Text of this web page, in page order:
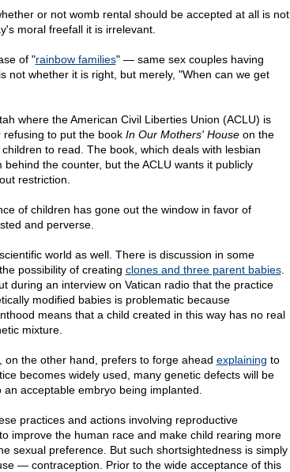
or not womb rental should be accepted at all is not
moral freefall it is irrelevant.
of "rainbow families" — same sex couples having
not whether it is right, but merely, "When can we get
where the American Civil Liberties Union (ACLU) is
refusing to put the book In Our Mothers' Houseon the
to read. The book, which deals with lesbian
the counter, but the ACLU wants it publicly
restriction.
of children has gone out the window in favor of
and perverse.
world as well. There is discussion in some
possibility of creating clones and three parent babies.
during an interview on Vatican radio that the practice
modified babies is problematic because
means that a child created in this way has no real
mixture.
on the other hand, prefers to forge ahead explaining to
becomes widely used, many genetic defects will be
acceptable embryo being implanted.
practices and actions involving reproductive
improve the human race and make child rearing more
sexual preference. But such shortsightedness is simply
— contraception. Prior to the wide acceptance of this